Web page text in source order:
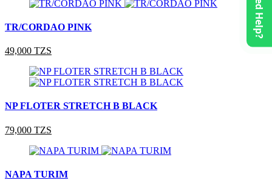
TR/CORDAO PINK
49,000 TZS
NP FLOTER STRETCH B BLACK
79,000 TZS
NAPA TURIM
Need Help?